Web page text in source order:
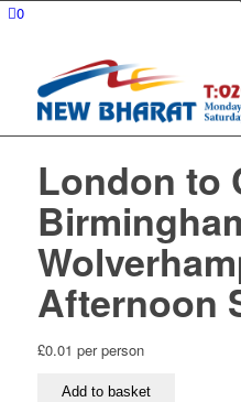
0
London to
Afternoon
£0.01 per person
LondonAdd to basket